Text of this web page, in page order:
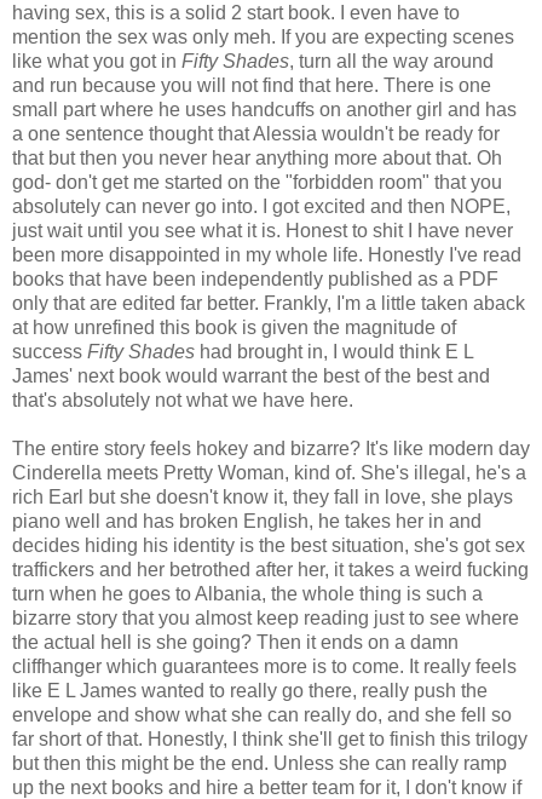
having sex, this is a solid 2 start book. I even have to
mention the sex was only meh. If you are expecting scenes
like what you got in Fifty Shades, turn all the way around
and run because you will not find that here. There is one
small part where he uses handcuffs on another girl and has
a one sentence thought that Alessia wouldn't be ready for
that but then you never hear anything more about that. Oh
god- don't get me started on the "forbidden room" that you
absolutely can never go into. I got excited and then NOPE,
just wait until you see what it is. Honest to shit I have never
been more disappointed in my whole life. Honestly I've read
books that have been independently published as a PDF
only that are edited far better. Frankly, I'm a little taken aback
at how unrefined this book is given the magnitude of
success Fifty Shades had brought in, I would think E L
James' next book would warrant the best of the best and
that's absolutely not what we have here.
The entire story feels hokey and bizarre? It's like modern day
Cinderella meets Pretty Woman, kind of. She's illegal, he's a
rich Earl but she doesn't know it, they fall in love, she plays
piano well and has broken English, he takes her in and
decides hiding his identity is the best situation, she's got sex
traffickers and her betrothed after her, it takes a weird fucking
turn when he goes to Albania, the whole thing is such a
bizarre story that you almost keep reading just to see where
the actual hell is she going? Then it ends on a damn
cliffhanger which guarantees more is to come. It really feels
like E L James wanted to really go there, really push the
envelope and show what she can really do, and she fell so
far short of that. Honestly, I think she'll get to finish this trilogy
but then this might be the end. Unless she can really ramp
up the next books and hire a better team for it, I don't know if